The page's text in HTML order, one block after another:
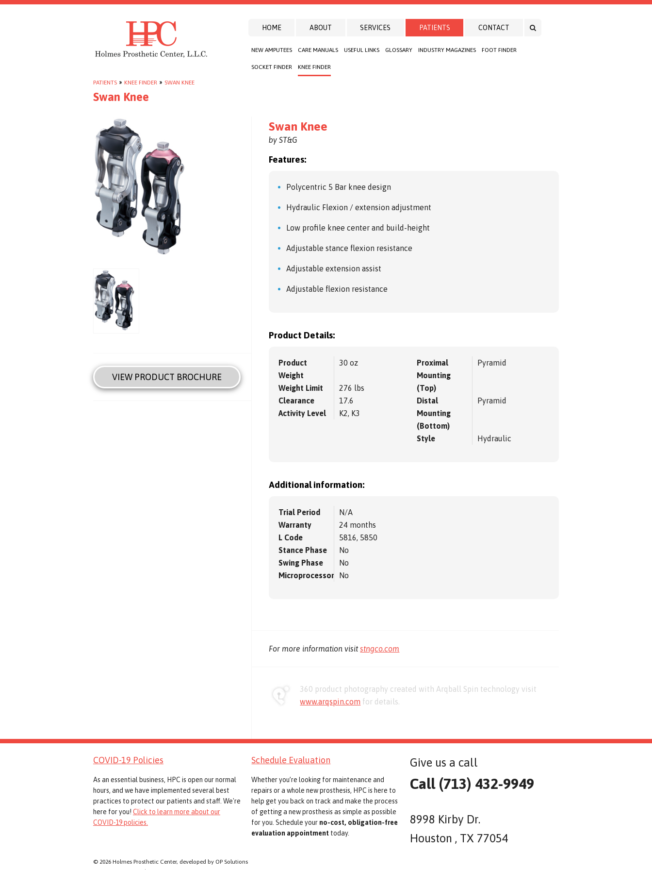
HOME ABOUT SERVICES PATIENTS
NEW AMPUTEES CARE MANUALS USEFUL LINKS GLOSSARY INDUSTRY MAGAZINES FOOT FINDER
SOCKET FINDER KNEE FINDER
CONTACT
PATIENTS » KNEE FINDER » SWAN KNEE
Swan Knee
VIEW PRODUCT BROCHURE
Swan Knee
by ST&G
Features:
Polycentric 5 Bar knee design
Hydraulic Flexion / extension adjustment
Low profile knee center and build-height
Adjustable stance flexion resistance
Adjustable extension assist
Adjustable flexion resistance
Product Details:
Product
Weight
30 oz
Weight Limit
276 lbs
Clearance
17.6
Activity Level
K2, K3
Proximal
Mounting
(Top)
Pyramid
Distal
Mounting
(Bottom)
Pyramid
Style Hydraulic
Additional information:
Trial Period
N/A
Warranty
24 months
L Code
5816, 5850
Stance Phase
No
Swing Phase
No
Microprocessor
No
For more information visitstngco.com
360 product photography created with Arqball Spin technology visit
www.arqspin.com for details.
COVID-19 Policies
As an essential business, HPC is open our normal
hours, and we have implemented several best
practices to protect our patients and staff. We're
here for you! Click to learn more about our
COVID-19 policies.
Schedule Evaluation
Whether you’re looking for maintenance and
repairs or a whole new prosthesis, HPC is here to
help get you back on track and make the process
of getting a new prosthesis as simple as possible
for you. Schedule your no-cost, obligation-free
evaluation appointment today.
Give us a call
Call (713) 432-9949
8998 Kirby Dr.
Houston , TX 77054
© 2026 Holmes Prosthetic Center, developed by OP Solutions